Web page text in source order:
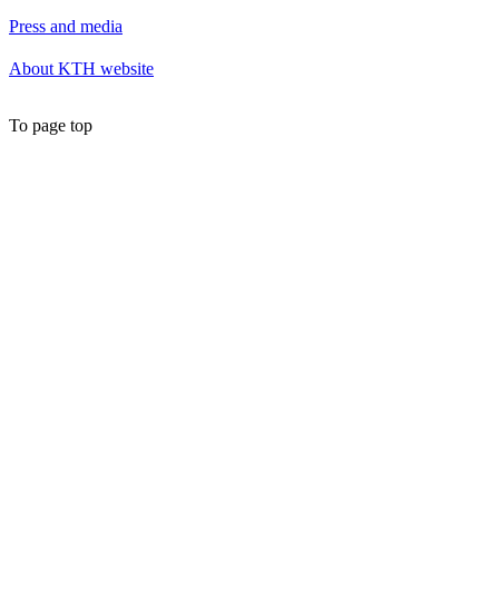
Press and media
About KTH website
To page top